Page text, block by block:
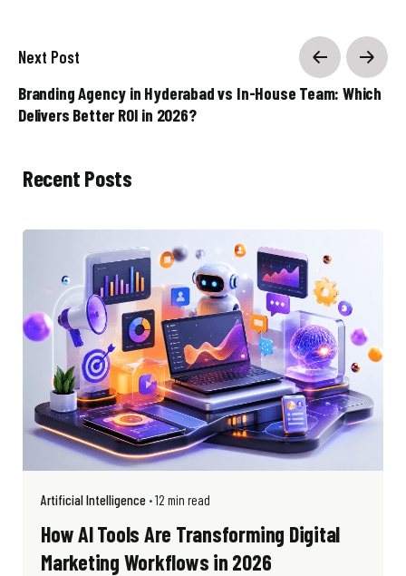
Next Post
Branding Agency in Hyderabad vs In-House Team: Which
Delivers Better ROI in 2026?
Recent Posts
Artificial Intelligence 12 min read
How AI Tools Are Transforming Digital
Marketing Workflows in 2026